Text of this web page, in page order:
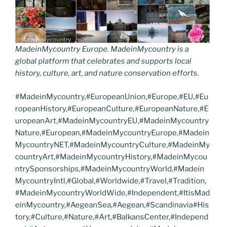
MadeinMycountry Europe. MadeinMycountry is a
global platform that celebrates and supports local
history, culture, art, and nature conservation efforts.
#MadeinMycountry,#EuropeanUnion,#Europe,#EU,#Eu
ropeanHistory,#EuropeanCulture,#EuropeanNature,#E
uropeanArt,#MadeinMycountryEU,#MadeinMycountry
Nature,#European,#MadeinMycountryEurope,#Madein
MycountryNET,#MadeinMycountryCulture,#MadeinMy
countryArt,#MadeinMycountryHistory,#MadeinMycou
ntrySponsorships,#MadeinMycountryWorld,#Madein
MycountryIntl,#Global,#Worldwide,#Travel,#Tradition,
#MadeinMycountryWorldWide,#Independent,#ItisMad
einMycountry,#AegeanSea,#Aegean,#Scandinavia#His
tory,#Culture,#Nature,#Art,#BalkansCenter,#Independ